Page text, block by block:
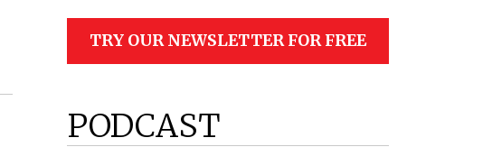
TRY OUR NEWSLETTER FOR FREE
PODCAST